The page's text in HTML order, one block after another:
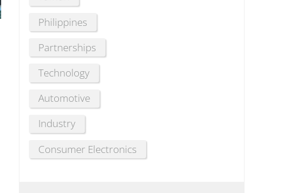
Philippines
Partnerships
Technology
Automotive
Industry
Consumer Electronics